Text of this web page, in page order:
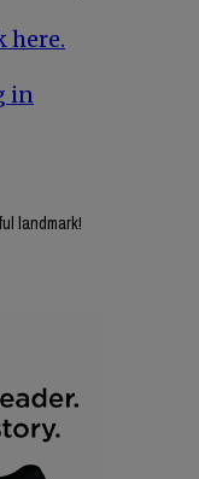
here.
in
landmark!